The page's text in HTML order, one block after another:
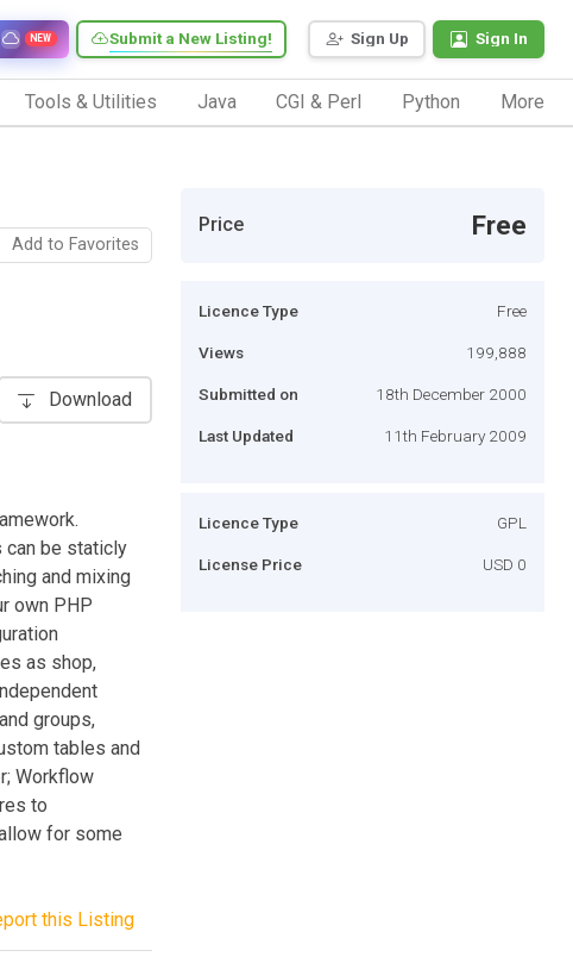
Sign Up Sign In
Submit a New Listing!
NEW
Tools & Utilities Java CGI & Perl Python More
Add to Favorites
Download
can be staticly
and mixing
own PHP
as shop,
groups,
tables and
Workflow
to
for some
this Listing
Price Free
Licence Type Free
Views 199,888
Submitted on 18th December 2000
Last Updated 11th February 2009
Licence Type GPL
License Price USD 0